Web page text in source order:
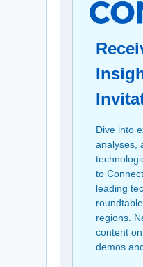
Dive into
analyses,
to
leading
regions.
content
demos